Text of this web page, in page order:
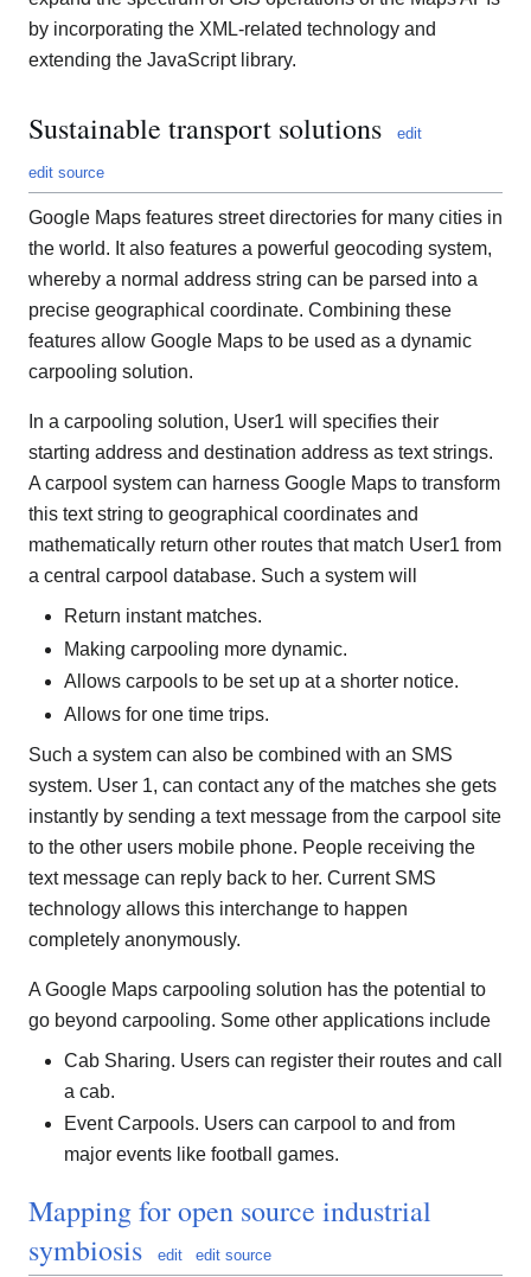
by incorporating the XML-related technology and
extending the JavaScript library.
Sustainable transport solutions edit
edit source
Google Maps features street directories for many cities in
the world. It also features a powerful geocoding system,
whereby a normal address string can be parsed into a
precise geographical coordinate. Combining these
features allow Google Maps to be used as a dynamic
carpooling solution.
In a carpooling solution, User1 will specifies their
starting address and destination address as text strings.
A carpool system can harness Google Maps to transform
this text string to geographical coordinates and
mathematically return other routes that match User1 from
a central carpool database. Such a system will
Return instant matches.
Making carpooling more dynamic.
Allows carpools to be set up at a shorter notice.
Allows for one time trips.
Such a system can also be combined with an SMS
system. User 1, can contact any of the matches she gets
instantly by sending a text message from the carpool site
to the other users mobile phone. People receiving the
text message can reply back to her. Current SMS
technology allows this interchange to happen
completely anonymously.
A Google Maps carpooling solution has the potential to
go beyond carpooling. Some other applications include
Cab Sharing. Users can register their routes and call
a cab.
Event Carpools. Users can carpool to and from
major events like football games.
Mapping for open source industrial
symbiosis
edit edit source